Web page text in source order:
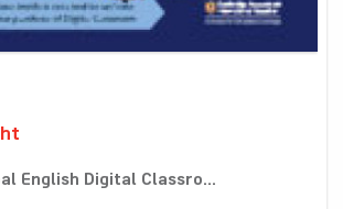
English Digital Classro...